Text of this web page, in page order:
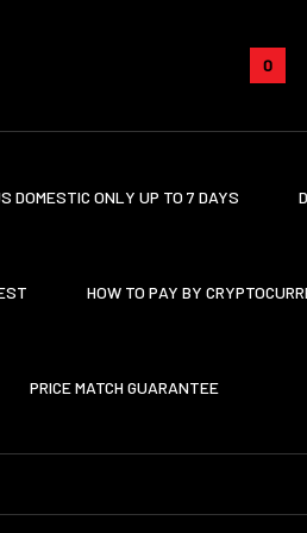
0
DOMESTIC ONLY UP TO 7 DAYS
HOW TO PAY BY
PRICE MATCH GUARANTEE